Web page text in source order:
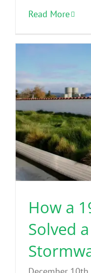
Read More
How a
Solved